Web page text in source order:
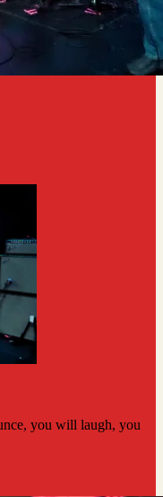
you will laugh, you